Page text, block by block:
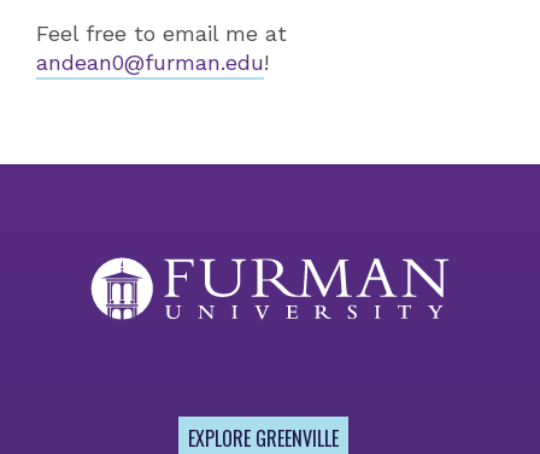
Feel free to email me at
andean0@furman.edu!
EXPLORE GREENVILLE